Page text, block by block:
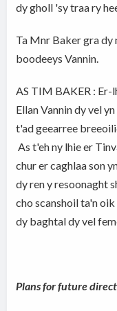
dy gholl 'sy traa ry
Ta Mnr Baker gra dy
boodeeys Vannin.
AS TIM BAKER :
Ellan Vannin dy vel
t'ad geearree
As t'eh ny lhie er
chur er caghlaa son
dy ren y resoonaght
cho scanshoil ta'n
dy baghtal dy vel
Plans for future